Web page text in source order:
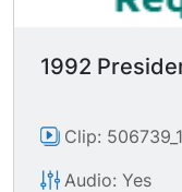
1992
Clip:
Audio: Yes